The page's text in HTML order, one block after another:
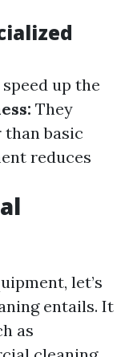
up the
They
basic
reduces
let’s
entails. It
as